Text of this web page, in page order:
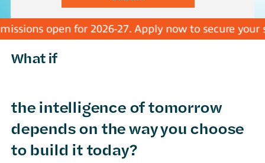
open for 2026-27. Apply now to secure your
What if
the intelligence of tomorrow
depends on the way you choose
to build it today?